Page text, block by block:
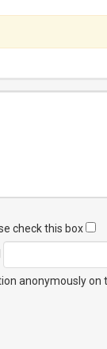
check this box
anonymously on